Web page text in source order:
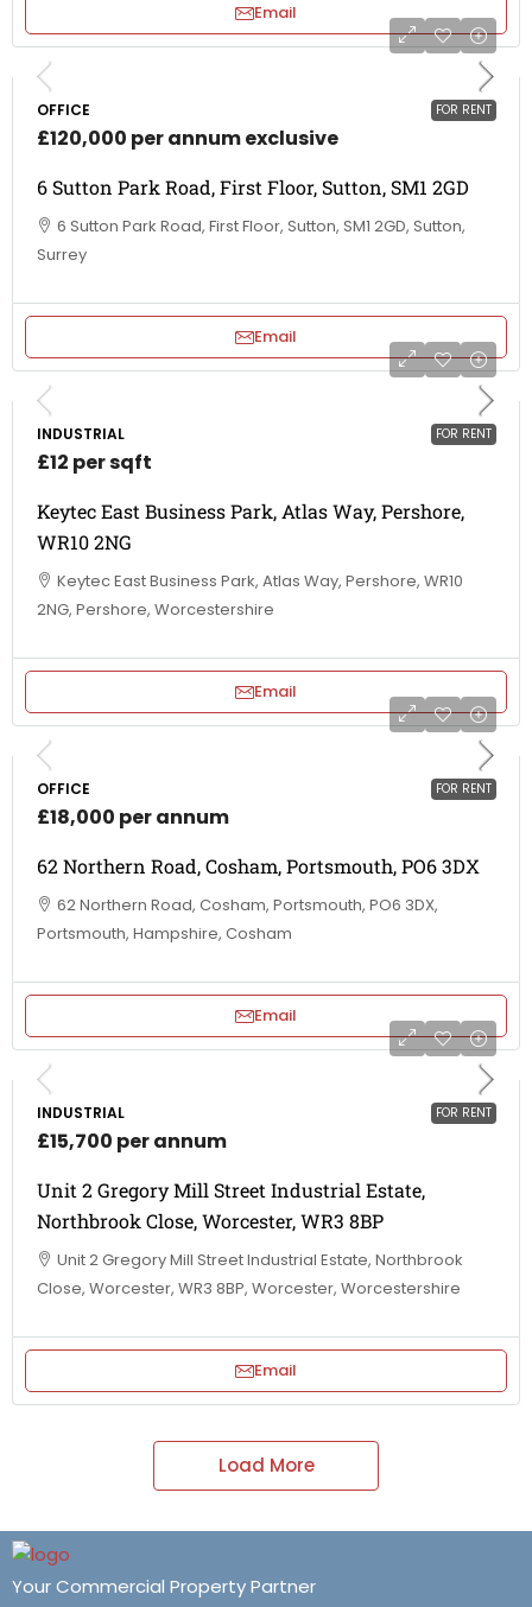
Email
FOR RENT
OFFICE
£120,000 per annum exclusive
6 Sutton Park Road, First Floor, Sutton, SM1 2GD
6 Sutton Park Road, First Floor, Sutton, SM1 2GD, Sutton,
Surrey
Email
FOR RENT
INDUSTRIAL
£12 per sqft
Keytec East Business Park, Atlas Way, Pershore,
WR10 2NG
Keytec East Business Park, Atlas Way, Pershore, WR10
2NG, Pershore, Worcestershire
Email
FOR RENT
OFFICE
£18,000 per annum
62 Northern Road, Cosham, Portsmouth, PO6 3DX
62 Northern Road, Cosham, Portsmouth, PO6 3DX,
Portsmouth, Hampshire, Cosham
Email
FOR RENT
INDUSTRIAL
£15,700 per annum
Unit 2 Gregory Mill Street Industrial Estate,
Northbrook Close, Worcester, WR3 8BP
Unit 2 Gregory Mill Street Industrial Estate, Northbrook
Close, Worcester, WR3 8BP, Worcester, Worcestershire
Email
Load More
Your Commercial Property Partner